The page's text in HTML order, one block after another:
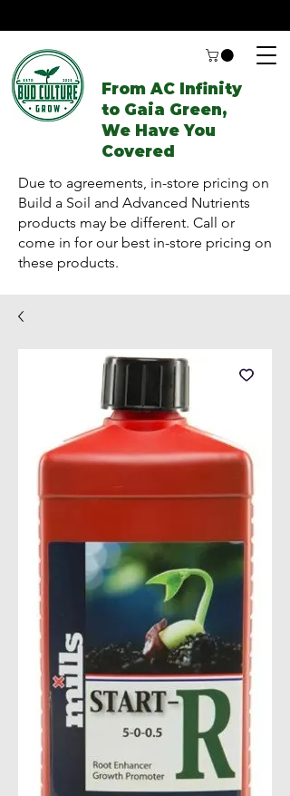
From AC Infinity
to Gaia Green,
We Have You
Covered
Due to agreements, in-store pricing on
Build a Soil and Advanced Nutrients
products may be different. Call or
come in for our best in-store pricing on
these products.